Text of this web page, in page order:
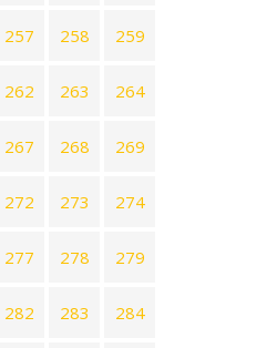
257 258 259
262 263 264
267 268 269
272 273 274
277 278 279
282 283 284